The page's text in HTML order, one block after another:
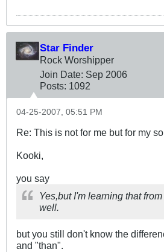
Star Finder
Rock Worshipper
Join Date: Sep 2006
Posts: 1092
04-25-2007, 05:51 PM
Re: This is not for me but for my
Kooki,
you say
Yes,but I'm learning that
well.
but you still don't know the
and "than".